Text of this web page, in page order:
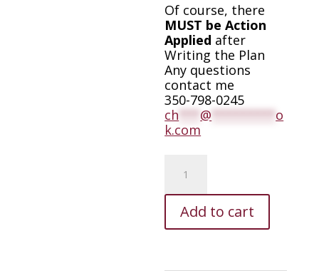
Of course, there
MUST be Action
Applied after
Writing the Plan
Any questions
contact me
350-798-0245
ch
@
o
k.com
Your
Ships,
Volume
One,
Add to cart